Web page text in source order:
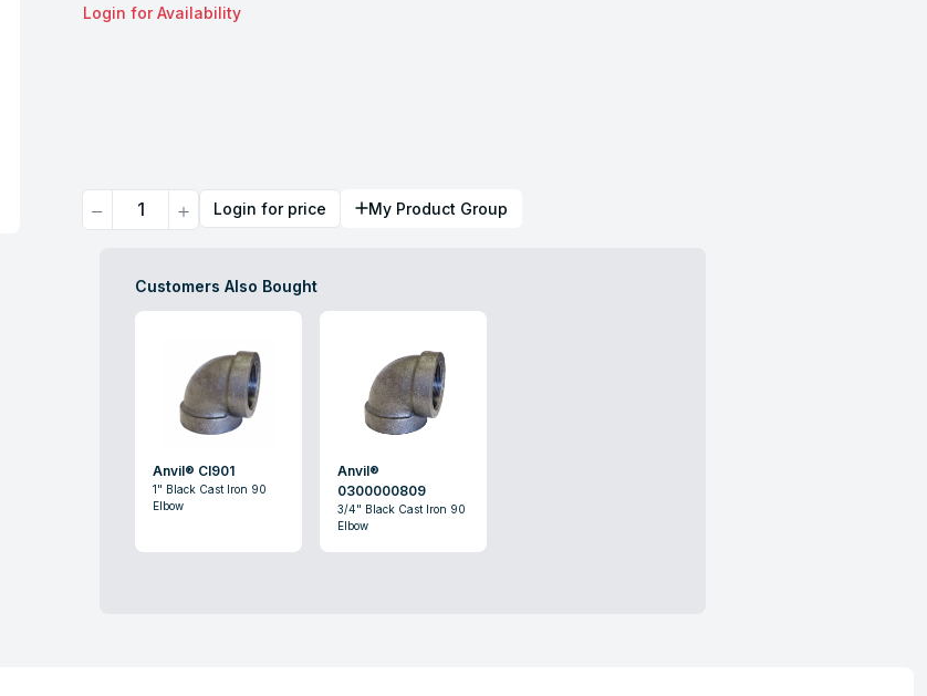
Login for Availability
Quantity Login for price My Product Group
Customers Also Bought
Anvil® CI901
1" Black Cast Iron 90
Elbow
Anvil®
0300000809
3/4" Black Cast Iron 90
Elbow